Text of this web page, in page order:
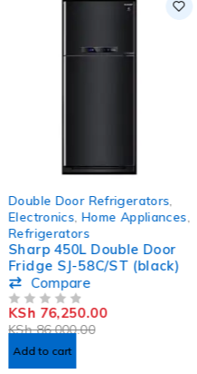
Double Door Refrigerators
Electronics Home Appliances
Refrigerators
Sharp 450L Double Door
Fridge SJ-58C/ST (black)
Compare
KSh86,000.00
KSh 76,250.00
Add to cart